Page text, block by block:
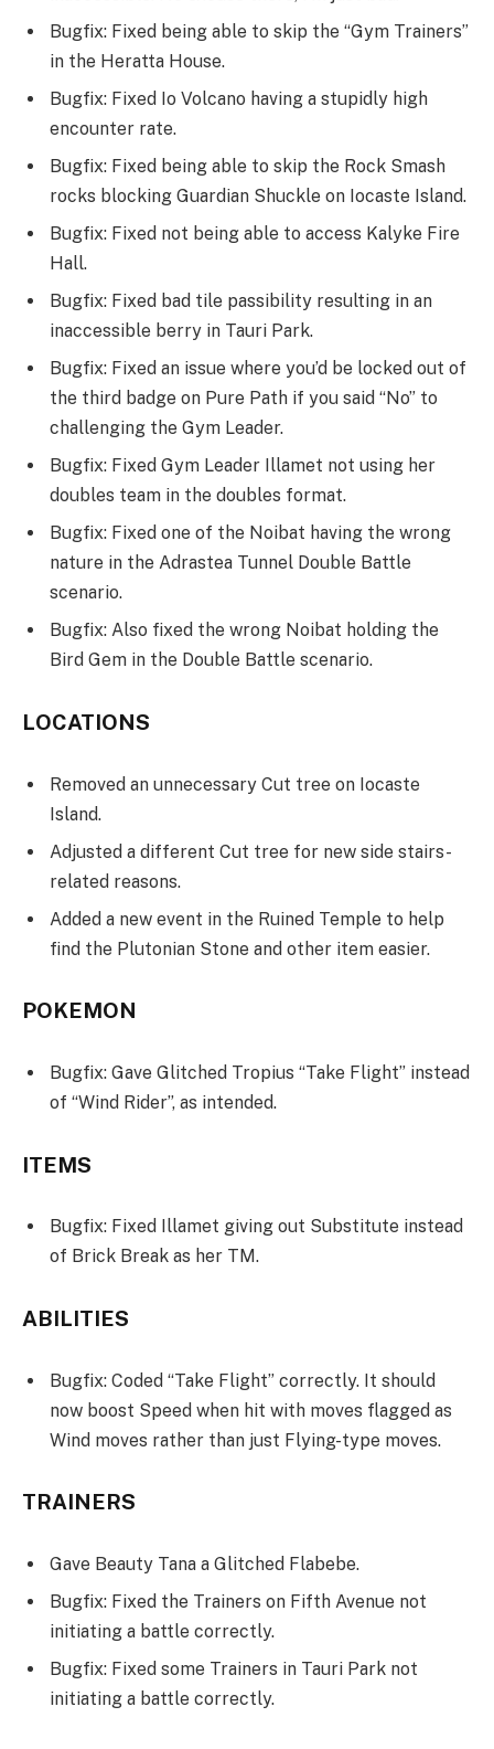
Bugfix: Fixed being able to skip the “Gym Trainers”
in the Heratta House.
Bugfix: Fixed Io Volcano having a stupidly high
encounter rate.
Bugfix: Fixed being able to skip the Rock Smash
rocks blocking Guardian Shuckle on Iocaste Island.
Bugfix: Fixed not being able to access Kalyke Fire
Hall.
Bugfix: Fixed bad tile passibility resulting in an
inaccessible berry in Tauri Park.
Bugfix: Fixed an issue where you’d be locked out of
the third badge on Pure Path if you said “No” to
challenging the Gym Leader.
Bugfix: Fixed Gym Leader Illamet not using her
doubles team in the doubles format.
Bugfix: Fixed one of the Noibat having the wrong
nature in the Adrastea Tunnel Double Battle
scenario.
Bugfix: Also fixed the wrong Noibat holding the
Bird Gem in the Double Battle scenario.
LOCATIONS
Removed an unnecessary Cut tree on Iocaste
Island.
Adjusted a different Cut tree for new side stairs-
related reasons.
Added a new event in the Ruined Temple to help
find the Plutonian Stone and other item easier.
POKEMON
Bugfix: Gave Glitched Tropius “Take Flight” instead
of “Wind Rider”, as intended.
ITEMS
Bugfix: Fixed Illamet giving out Substitute instead
of Brick Break as her TM.
ABILITIES
Bugfix: Coded “Take Flight” correctly. It should
now boost Speed when hit with moves flagged as
Wind moves rather than just Flying-type moves.
TRAINERS
Gave Beauty Tana a Glitched Flabebe.
Bugfix: Fixed the Trainers on Fifth Avenue not
initiating a battle correctly.
Bugfix: Fixed some Trainers in Tauri Park not
initiating a battle correctly.